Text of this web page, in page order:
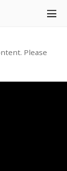
Please